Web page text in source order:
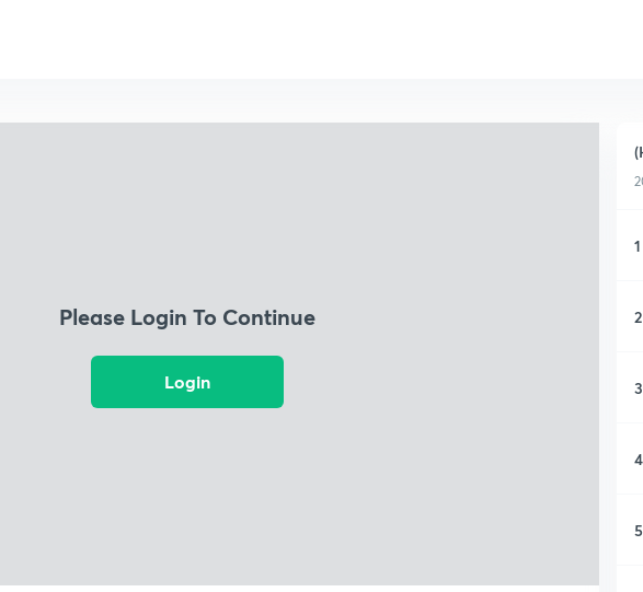
Please Login To Continue
Login
1
2
3
4
5